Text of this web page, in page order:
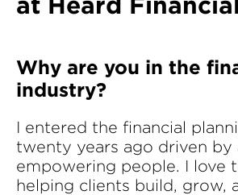
Why are you in the
industry?
I entered the financial
twenty years ago driven by
empowering people. I love
helping clients build, grow,